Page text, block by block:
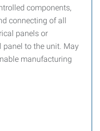
components,
connecting of all
panels or
panel to the unit. May
manufacturing